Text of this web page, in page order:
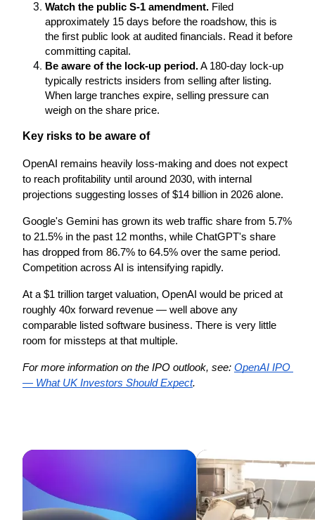
Watch the public S-1 amendment. Filed
approximately 15 days before the roadshow, this is
the first public look at audited financials. Read it before
committing capital.
Be aware of the lock-up period. A 180-day lock-up
typically restricts insiders from selling after listing.
When large tranches expire, selling pressure can
weigh on the share price.
Key risks to be aware of
OpenAI remains heavily loss-making and does not expect
to reach profitability until around 2030, with internal
projections suggesting losses of $14 billion in 2026 alone.
Google's Gemini has grown its web traffic share from 5.7%
to 21.5% in the past 12 months, while ChatGPT's share
has dropped from 86.7% to 64.5% over the same period.
Competition across AI is intensifying rapidly.
At a $1 trillion target valuation, OpenAI would be priced at
roughly 40x forward revenue — well above any
comparable listed software business. There is very little
room for missteps at that multiple.
For more information on the IPO outlook, see: OpenAI IPO
— What UK Investors Should Expect.